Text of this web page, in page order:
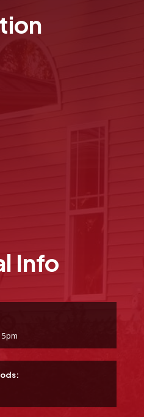
Info